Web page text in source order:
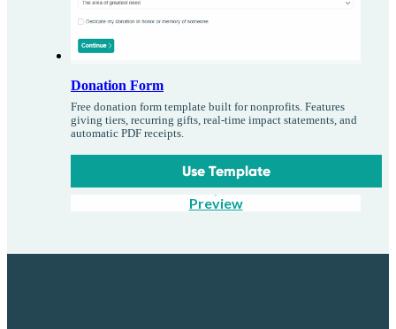
Donation Form
Free donation form template built for nonprofits. Features
giving tiers, recurring gifts, real-time impact statements, and
automatic PDF receipts.
Use Template
Preview